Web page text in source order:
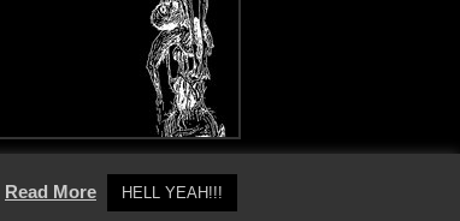
Read More HELL YEAH!!!